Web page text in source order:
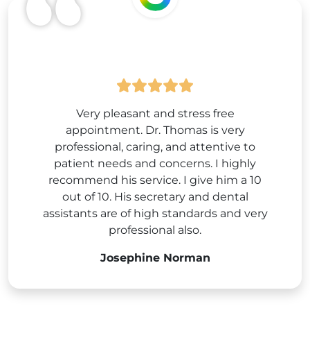
Very pleasant and stress free
appointment. Dr. Thomas is very
professional, caring, and attentive to
patient needs and concerns. I highly
recommend his service. I give him a 10
out of 10. His secretary and dental
assistants are of high standards and very
professional also.
Josephine Norman